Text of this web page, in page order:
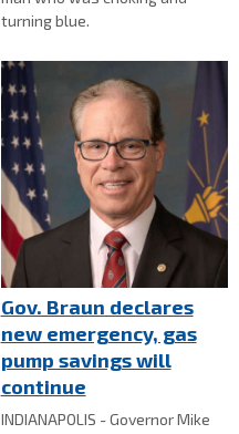
turning blue.
Gov. Braun declares
new emergency, gas
pump savings will
continue
INDIANAPOLIS - Governor Mike